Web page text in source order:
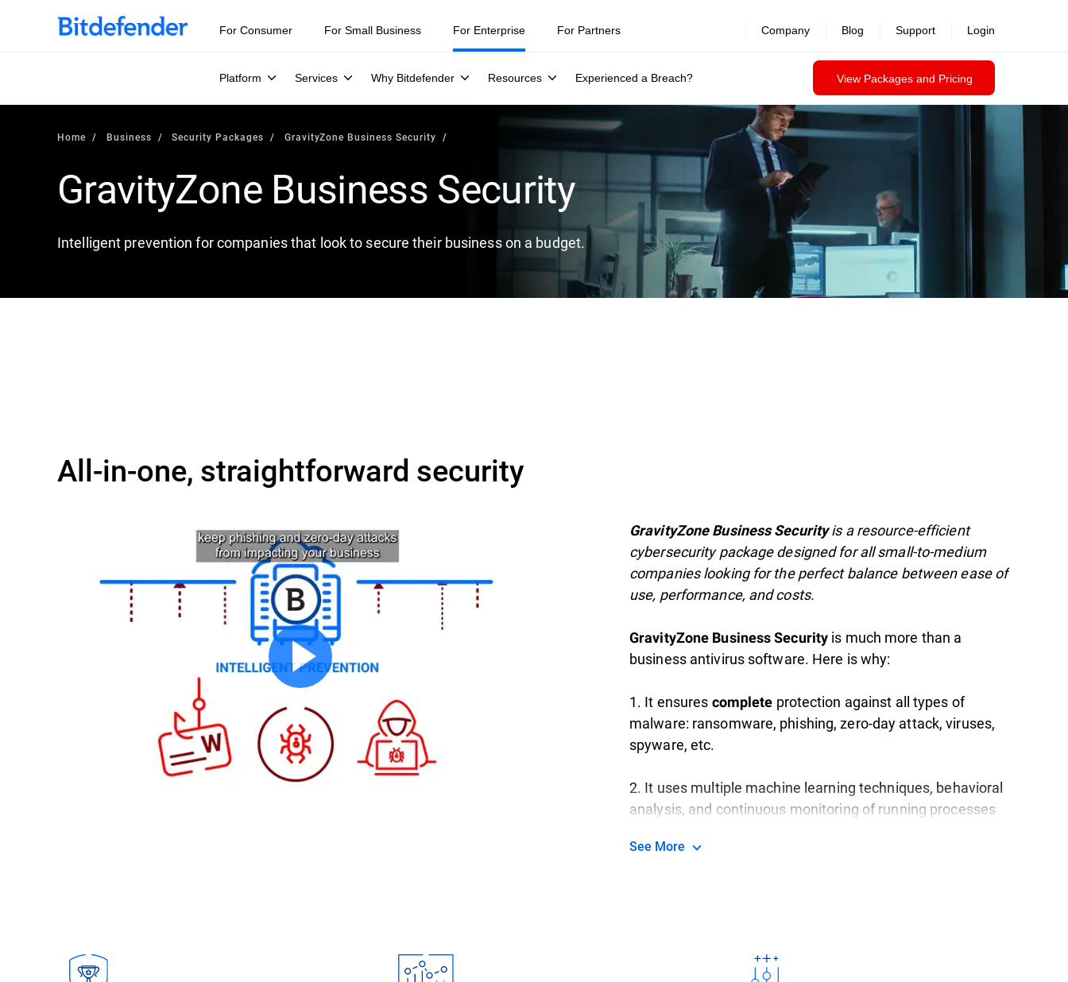
For Consumer For Small Business For Enterprise
Platform Services Why Bitdefender Resources Experienced a Breach? View Packages and Pricing
For Partners Company Blog Support Login
Home Business Security Packages GravityZone Business Security
GravityZone Business Security
Intelligent prevention for companies that look to secure their business on a budget.
All-in-one, straightforward security
GravityZone Business Securityis a resource-efficient
cybersecurity package designed for all small-to-medium
companies looking for the perfect balance between ease of
use, performance, and costs.
GravityZone Business Security is much more than a
business antivirus software. Here is why:
1. It ensures complete protection against all types of
malware: ransomware, phishing, zero-day attack, viruses,
spyware, etc.
2. It uses multiple machine learning techniques, behavioral
analysis, and continuous monitoring of running processes
See More